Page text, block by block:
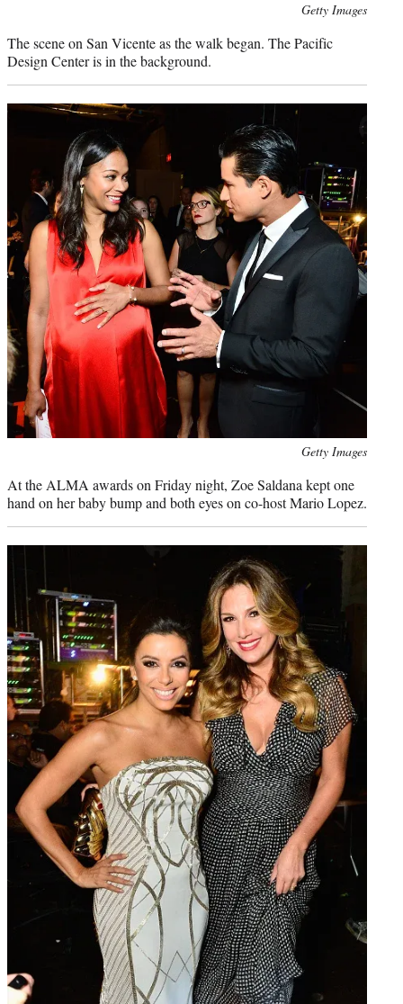
Getty Images
The scene on San Vicente as the walk began. The Pacific
Design Center is in the background.
Getty Images
At the ALMA awards on Friday night, Zoe Saldana kept one
hand on her baby bump and both eyes on co-host Mario Lopez.